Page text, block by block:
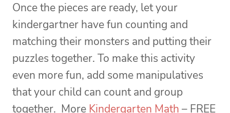
Once the pieces are ready, let your
kindergartner have fun counting and
matching their monsters and putting their
puzzles together. To make this activity
even more fun, add some manipulatives
that your child can count and group
together. More Kindergarten Math – FREE